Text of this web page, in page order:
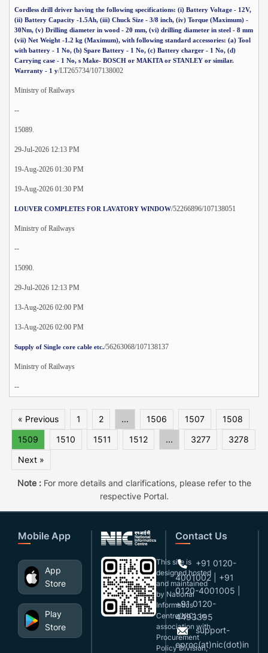
Cordless drill driver having the following specifications: (i) Battery Voltage - 12V,
(ii) Battery Capacity -1.5Ah, (iii) Chuck Size - 3/8 inch, (iv) Torque (Maximum) -
30Nm, (v) Drilling diameter in wood - 20 mm, (vi) drilling diameter in steel - 8 mm
(vii) Net Weight -1.2 kg (Maximum), with following standard accessories: (a) Tool
with battery - 1 No, (b) Spare Battery - 1 No, (c) Battery charger - 1 No, (d)
Carrying case - 1 No, s Make- BOSCH or MAKITA or STANLEY or similar.
Warranty - 1 y/LT265734/107138002
Ministry of Railways
--
15089.
29-Jul-2026 12:13 PM
19-Aug-2026 01:30 PM
19-Aug-2026 01:30 PM
LOUVER COMPLETES FOR LAVATORY WINDOW/52266896/107138051
Ministry of Railways
--
15090.
29-Jul-2026 12:13 PM
13-Aug-2026 02:00 PM
13-Aug-2026 02:00 PM
Supply of Single core cable etc./56263068/107138137
Ministry of Railways
--
« Previous 1 2 ... 1506 1507
1508
1509
1510 1511 1512 ... 3277
3278
Next »
Note :For more details and clarifications, please refer to the
respective Portal.
Mobile App
App
Store
Play
Store
This site is
designed,hosted
and maintained
by National
Informatics
Centre(NIC), in
association with
Procurement
Policy Division,
Contact Us
+91 0120-
4001002 | +91
0120-4001005 |
+91 0120-
4493395
support-
eproc(at)nic(dot)in